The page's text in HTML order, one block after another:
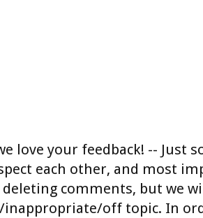
love your feedback! -- Just
each other, and most
comments, but we
off topic. In